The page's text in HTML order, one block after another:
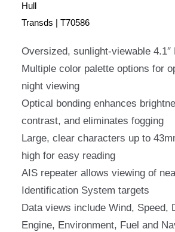
Hull
Transds | T70586
Oversized, sunlight-viewable 4.1″
Multiple color palette options for
night viewing
Optical bonding enhances
contrast, and eliminates fogging
Large, clear characters up to
high for easy reading
AIS repeater allows viewing of
Identification System targets
Data views include Wind, Speed,
Engine, Environment, Fuel and